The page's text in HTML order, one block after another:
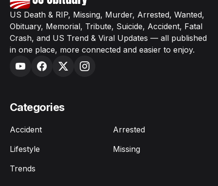
US Death & RIP, Missing, Murder, Arrested, Wanted,
Obituary, Memorial, Tribute, Suicide, Accident, Fatal
Crash, and US Trend & Viral Updates — all published
in one place, more connected and easier to enjoy.
Categories
Accident
Arrested
Lifestyle
Missing
Trends